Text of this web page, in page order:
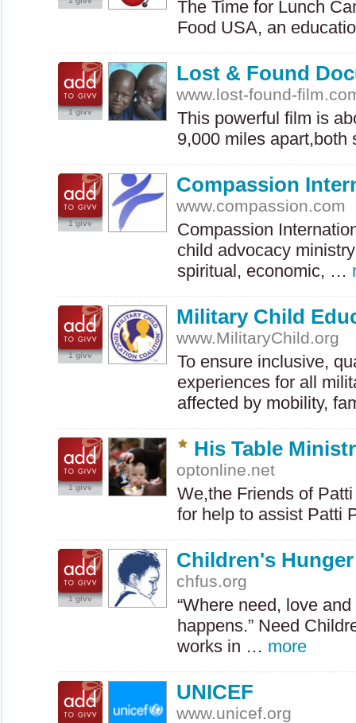
The Time for Lunch
Food USA, an
1 givv
Lost & Found
www.lost-found-
This powerful film is
9,000 miles
1 givv
Compassion
www.compassion.com
Compassion
child advocacy
spiritual, economic, …
1 givv
Military Child
www.MilitaryChild.org
To ensure inclusive,
experiences for all
affected by mobility,
1 givv
His Table
optonline.net
We,the Friends of
for help to assist
1 givv
Children's
chfus.org
“Where need, love
happens.” Need
works in … more
UNICEF
www.unicef.org